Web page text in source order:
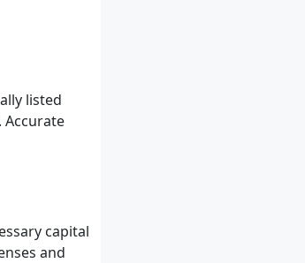
listed
capital
and